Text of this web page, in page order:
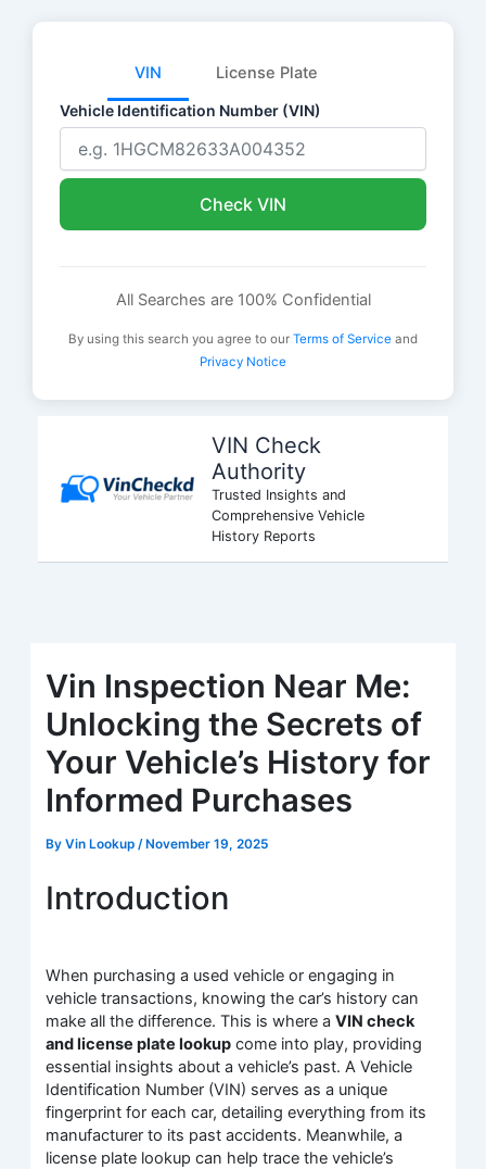
VIN License Plate
Vehicle Identification Number (VIN)
Check VIN
All Searches are 100% Confidential
By using this search you agree to our Terms of Service and
Privacy Notice
VIN Check
Authority
Trusted Insights and
Comprehensive Vehicle
History Reports
Vin Inspection Near Me:
Unlocking the Secrets of
Your Vehicle’s History for
Informed Purchases
ByVin Lookup /November 19, 2025
Introduction
When purchasing a used vehicle or engaging in
vehicle transactions, knowing the car’s history can
make all the difference. This is where aVIN check
and license plate lookup come into play, providing
essential insights about a vehicle’s past. A Vehicle
Identification Number (VIN) serves as a unique
fingerprint for each car, detailing everything from its
manufacturer to its past accidents. Meanwhile, a
license plate lookup can help trace the vehicle’s